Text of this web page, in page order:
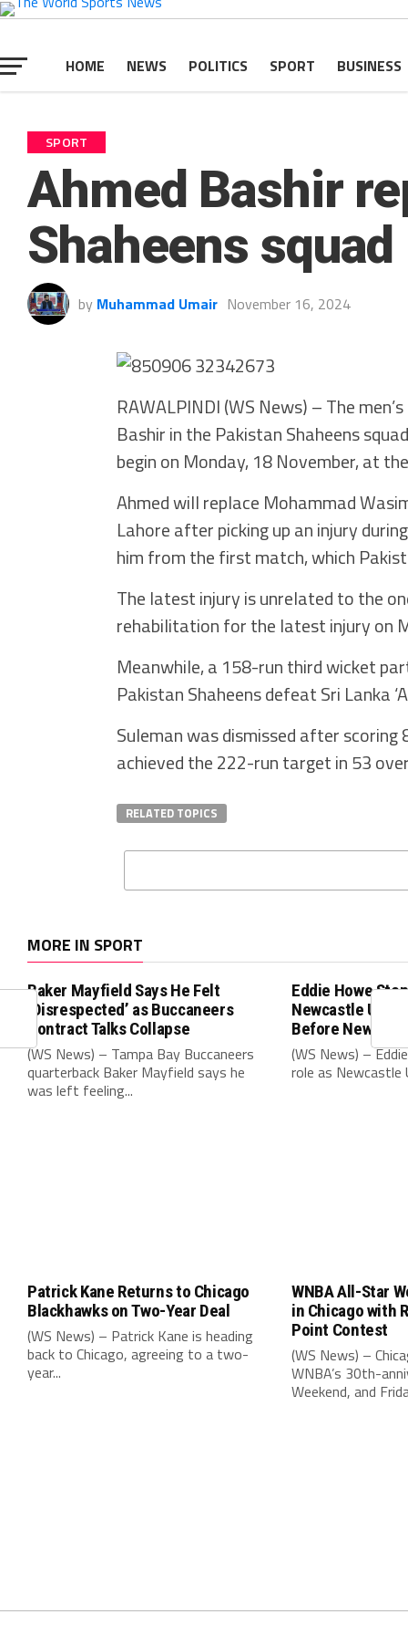
HOME NEWS POLITICS SPORT BUSINESS
SPORT
Ahmed Bashir
Shaheens squad
by Muhammad Umair November 16, 2024
RAWALPINDI (WS News) – The
Bashir in the Pakistan Shaheens
begin on Monday, 18 November, at
Ahmed will replace Mohammad
Lahore after picking up an injury
him from the first match, which
The latest injury is unrelated to the
rehabilitation for the latest injury on
Meanwhile, a 158-run third wicket
Pakistan Shaheens defeat Sri Lanka
Suleman was dismissed after scoring
achieved the 222-run target in 53
RELATED TOPICS
MORE IN SPORT
Baker Mayfield Says He Felt
‘Disrespected’ as Buccaneers
Contract Talks Collapse
(WS News) – Tampa Bay Buccaneers
quarterback Baker Mayfield says he
was left feeling...
Eddie Howe
Newcastle
Before New
(WS News) –
role as Newcastle
Patrick Kane Returns to Chicago
Blackhawks on Two-Year Deal
(WS News) – Patrick Kane is heading
back to Chicago, agreeing to a two-
year...
WNBA All-Star
in Chicago with
Point Contest
(WS News) –
WNBA’s 30th-
Weekend, and